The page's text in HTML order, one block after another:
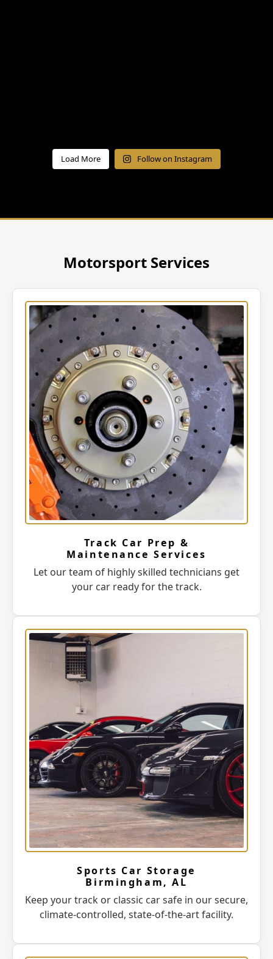
Load More Follow on Instagram
Motorsport Services
Track Car Prep &
Maintenance Services
Let our team of highly skilled technicians get
your car ready for the track.
Sports Car Storage
Birmingham, AL
Keep your track or classic car safe in our secure,
climate-controlled, state-of-the-art facility.